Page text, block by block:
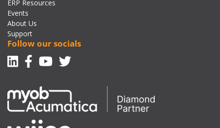
ERP Resources
Events
About Us
Support
Follow our socials
Linkedin
Facebook-f
Youtube
Twitter